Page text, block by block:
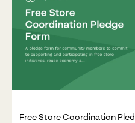
Free Store Coordination